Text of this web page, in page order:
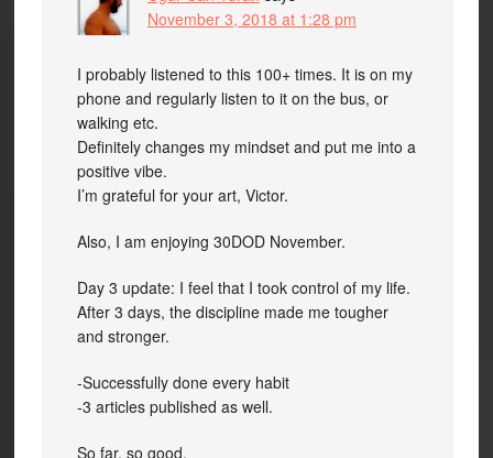
November 3, 2018 at 1:28 pm
I probably listened to this 100+ times. It is on my
phone and regularly listen to it on the bus, or
walking etc.
Definitely changes my mindset and put me into a
positive vibe.
I’m grateful for your art, Victor.
Also, I am enjoying 30DOD November.
Day 3 update: I feel that I took control of my life.
After 3 days, the discipline made me tougher
and stronger.
-Successfully done every habit
-3 articles published as well.
So far, so good.